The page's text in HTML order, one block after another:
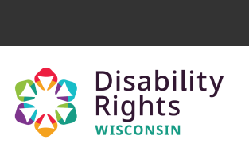
Skip to main content